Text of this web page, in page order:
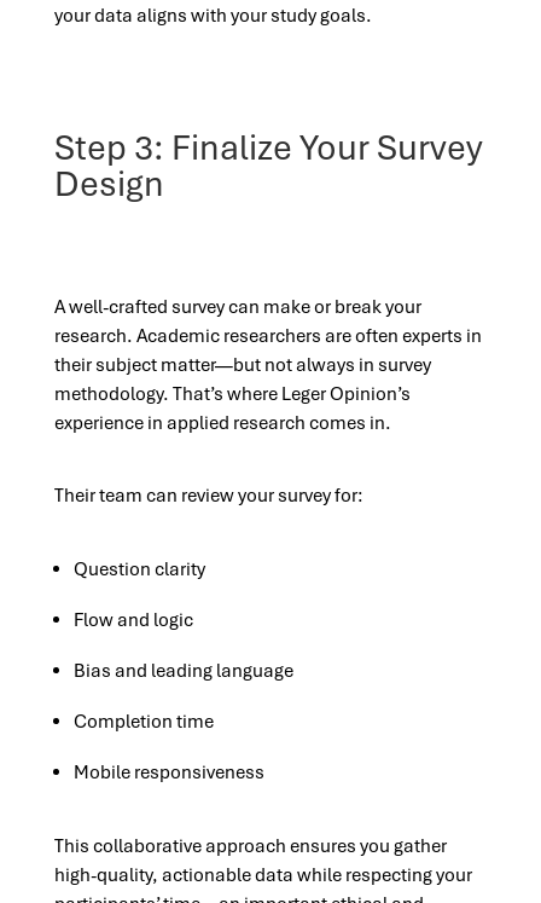
your data aligns with your study goals.
Step 3: Finalize Your Survey
Design
A well-crafted survey can make or break your
research. Academic researchers are often experts in
their subject matter—but not always in survey
methodology. That’s where Leger Opinion’s
experience in applied research comes in.
Their team can review your survey for:
Question clarity
Flow and logic
Bias and leading language
Completion time
Mobile responsiveness
This collaborative approach ensures you gather
high-quality, actionable data while respecting your